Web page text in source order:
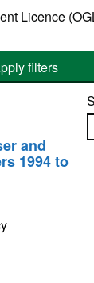
Licence
filters
and
1994 to